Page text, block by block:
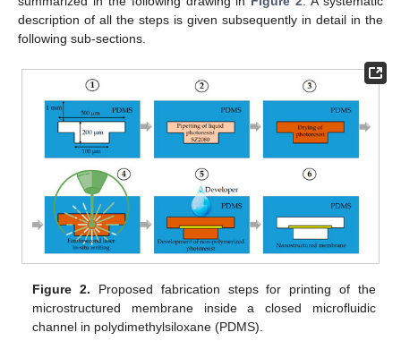
description of all the steps is given subsequently in detail in the
following sub-sections.
Figure 2. Proposed fabrication steps for printing of the
microstructured membrane inside a closed microfluidic
channel in polydimethylsiloxane (PDMS).